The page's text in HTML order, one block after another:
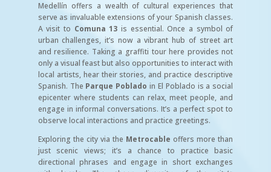
Medellín offers a wealth of cultural experiences that
serve as invaluable extensions of your Spanish classes.
A visit to Comuna 13 is essential. Once a symbol of
urban challenges, it’s now a vibrant hub of street art
and resilience. Taking a graffiti tour here provides not
only a visual feast but also opportunities to interact with
local artists, hear their stories, and practice descriptive
Spanish. The Parque Poblado in El Poblado is a social
epicenter where students can relax, meet people, and
engage in informal conversations. It’s a perfect spot to
observe local interactions and practice greetings.
Exploring the city via the Metrocable offers more than
just scenic views; it’s a chance to practice basic
directional phrases and engage in short exchanges